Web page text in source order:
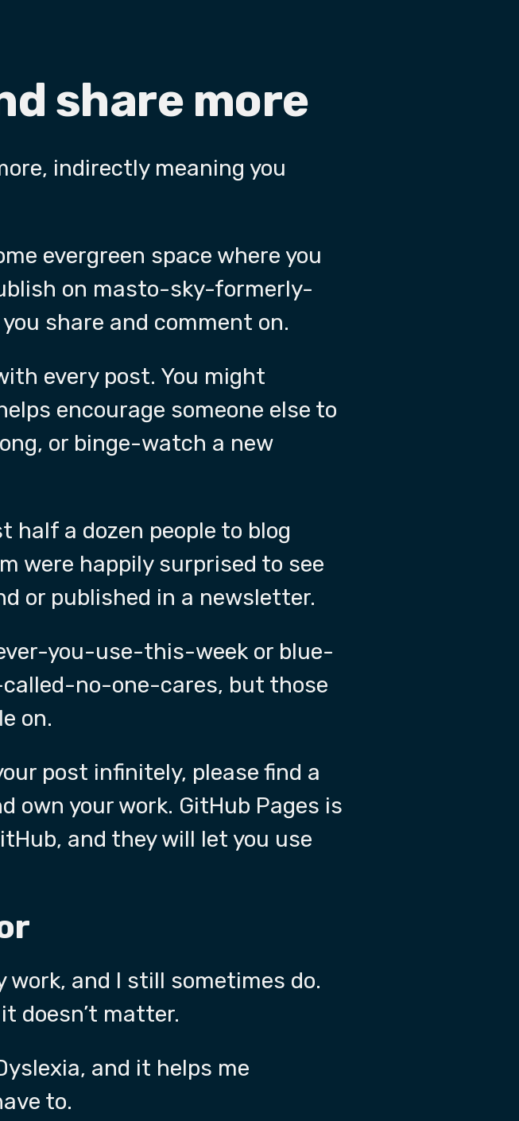
share more
indirectly meaning you
evergreen space where you
on masto-sky-formerly-
share and comment on.
every post. You might
encourage someone else to
or binge-watch a new
half a dozen people to blog
were happily surprised to see
or published in a newsletter.
you-use-this-week or blue-
no-one-cares, but those
on.
post infinitely, please find a
own your work. GitHub Pages is
and they will let you use
work, and I still sometimes do.
doesn’t matter.
and it helps me
to.